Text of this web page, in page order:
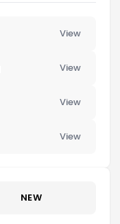
View
View
View
View
NEW